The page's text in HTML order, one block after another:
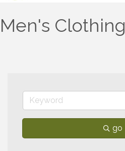
Men's Clothing
go